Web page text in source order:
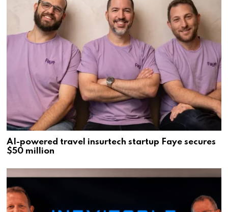
AI-powered travel insurtech startup Faye secures
$50 million